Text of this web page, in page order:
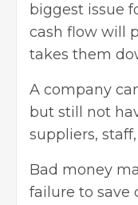
biggest issue
cash flow will
takes them
A company
but still not
suppliers,
Bad money
failure to save